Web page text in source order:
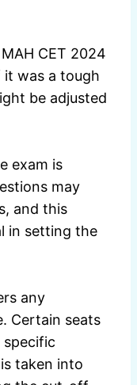
CET 2024
was a tough
be adjusted
exam is
may
and this
in setting the
any
Certain seats
specific
taken into